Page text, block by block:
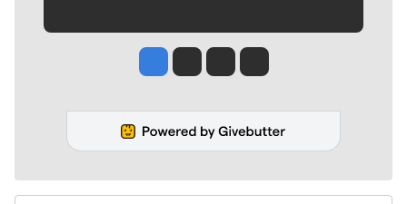
Jesse Tinsley
Jim Meehan
Molly QuinnRob Curley